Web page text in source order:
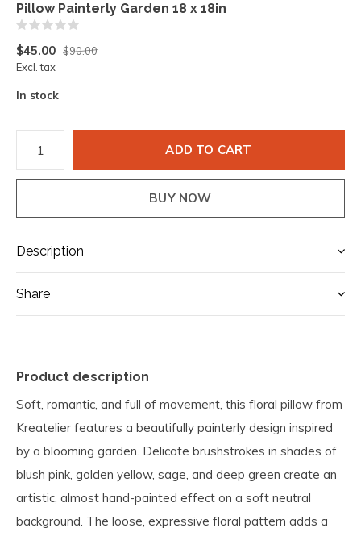
Pillow Painterly Garden 18 x 18in
$45.00 $90.00
Excl. tax
In stock
ADD TO CART
BUY NOW
Description
Share
Product description
Soft, romantic, and full of movement, this floral pillow from
Kreatelier features a beautifully painterly design inspired
by a blooming garden. Delicate brushstrokes in shades of
blush pink, golden yellow, sage, and deep green create an
artistic, almost hand-painted effect on a soft neutral
background. The loose, expressive floral pattern adds a